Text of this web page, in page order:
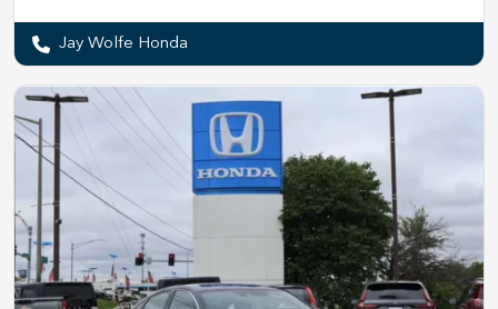
Jay Wolfe Honda